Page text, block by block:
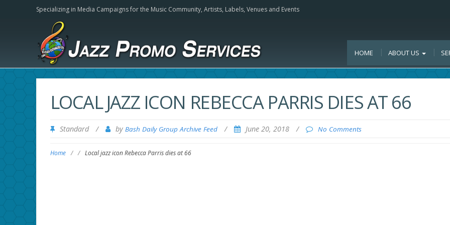
Specializing in Media Campaigns for the Music Community, Artists, Labels, Venues and Events
HOME ABOUT US
LOCAL JAZZ ICON REBECCA PARRIS DIES AT 66
Standard / by Bash Daily Group Archive Feed / June 20, 2018 / No Comments
Home / / Local jazz icon Rebecca Parris dies at 66